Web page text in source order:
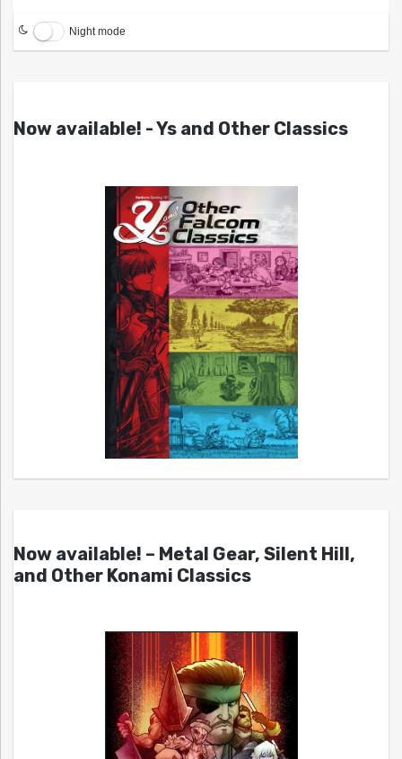
Night mode
Now available! - Ys and Other Classics
Now available! – Metal Gear, Silent Hill,
and Other Konami Classics